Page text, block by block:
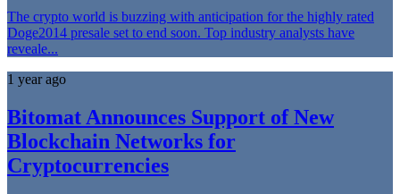
The crypto world is buzzing with anticipation for the highly rated
Doge2014 presale set to end soon. Top industry analysts have
reveale...
1 year ago
Bitomat Announces Support of New
Blockchain Networks for
Cryptocurrencies